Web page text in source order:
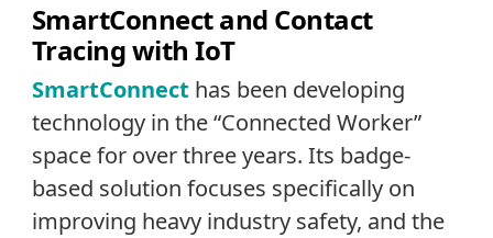
SmartConnect and Contact
Tracing with IoT
SmartConnect has been developing
technology in the “Connected Worker”
space for over three years. Its badge-
based solution focuses specifically on
improving heavy industry safety, and the